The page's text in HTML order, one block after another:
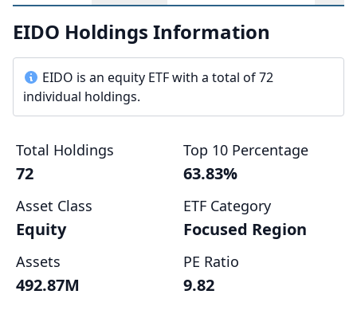
EIDO Holdings Information
EIDO is an equity ETF with a total of 72
individual holdings.
Total Holdings
72
Top 10 Percentage
63.83%
Asset Class
Equity
ETF Category
Focused Region
Assets
492.87M
PE Ratio
9.82